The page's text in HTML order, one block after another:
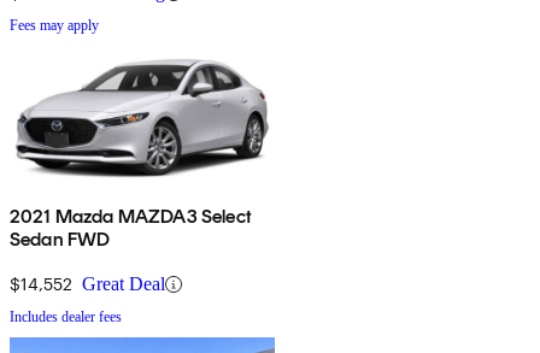
Fees may apply
2021 Mazda MAZDA3 Select
Sedan FWD
$14,552 Great Deal
Includes dealer fees